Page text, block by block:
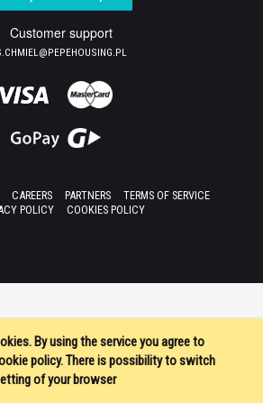
By using the service you agree to
policy. There is possibility to switch
of your browser
Customer support
CAREERS PARTNERS
TERMS OF SERVICE
POLICY
COOKIES POLICY